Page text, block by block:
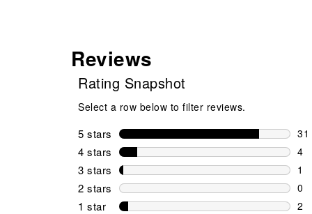
Reviews
Rating Snapshot
Select a row below to filter reviews.
5 stars stars
31
4 stars stars
4
4
3 stars stars
1
1
2 stars stars
0
0
1 star stars
2